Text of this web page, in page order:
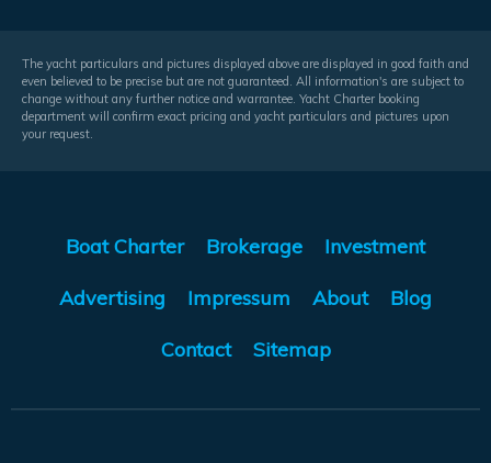
The yacht particulars and pictures displayed above are displayed in good faith and
even believed to be precise but are not guaranteed. All information's are subject to
change without any further notice and warrantee. Yacht Charter booking
department will confirm exact pricing and yacht particulars and pictures upon
your request.
Boat Charter Brokerage Investment
Advertising Impressum About Blog
Contact Sitemap